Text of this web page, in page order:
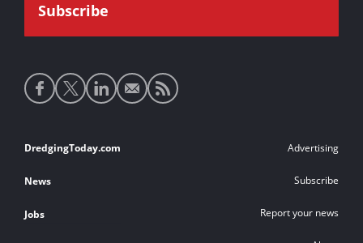
Social
media
Footer
links
DredgingToday.com
News
Jobs
Advertising
Subscribe
Report your news